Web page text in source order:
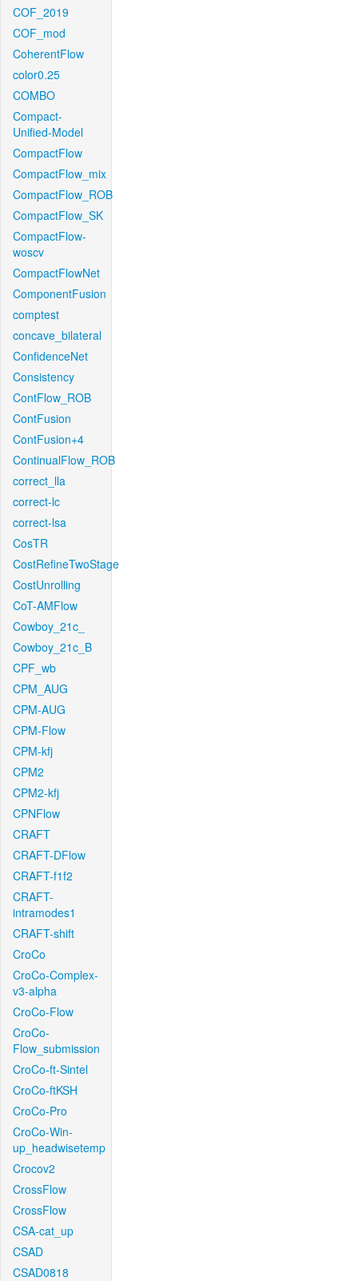
COF_2019
COF_mod
CoherentFlow
color0.25
COMBO
Compact-
Unified-Model
CompactFlow
CompactFlow_mix
CompactFlow_ROB
CompactFlow_SK
CompactFlow-
woscv
CompactFlowNet
ComponentFusion
comptest
concave_bilateral
ConfidenceNet
Consistency
ContFlow_ROB
ContFusion
ContFusion+4
ContinualFlow_ROB
correct_lla
correct-lc
correct-lsa
CosTR
CostRefineTwoStage
CostUnrolling
CoT-AMFlow
Cowboy_21c_
Cowboy_21c_B
CPF_wb
CPM_AUG
CPM-AUG
CPM-Flow
CPM-kfj
CPM2
CPM2-kfj
CPNFlow
CRAFT
CRAFT-DFlow
CRAFT-f1f2
CRAFT-
intramodes1
CRAFT-shift
CroCo
CroCo-Complex-
v3-alpha
CroCo-Flow
CroCo-
Flow_submission
CroCo-ft-Sintel
CroCo-ftKSH
CroCo-Pro
CroCo-Win-
up_headwisetemp
Crocov2
CrossFlow
CrossFlow
CSA-cat_up
CSAD
CSAD0818